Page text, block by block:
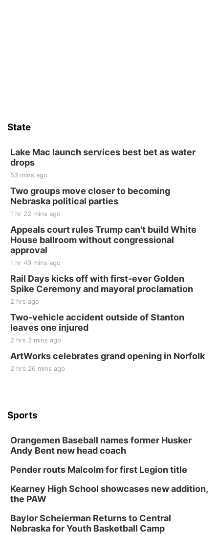
State
Lake Mac launch services best bet as water
drops
53 mins ago
Two groups move closer to becoming
Nebraska political parties
1 hr 22 mins ago
Appeals court rules Trump can't build White
House ballroom without congressional
approval
1 hr 49 mins ago
Rail Days kicks off with first-ever Golden
Spike Ceremony and mayoral proclamation
2 hrs ago
Two-vehicle accident outside of Stanton
leaves one injured
2 hrs 3 mins ago
ArtWorks celebrates grand opening in Norfolk
2 hrs 26 mins ago
Sports
Orangemen Baseball names former Husker
Andy Bent new head coach
Pender routs Malcolm for first Legion title
Kearney High School showcases new addition,
the PAW
Baylor Scheierman Returns to Central
Nebraska for Youth Basketball Camp